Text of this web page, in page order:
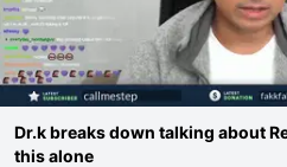
Dr.k breaks down talking about
this alone